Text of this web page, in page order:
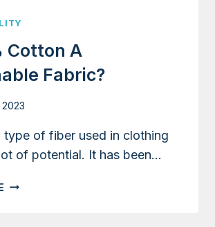
Cotton A
Fabric?
type of fiber used in clothing
of potential. It has been…
IS